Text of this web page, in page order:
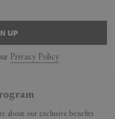
UP
Privacy Policy
about our exclusive benefits